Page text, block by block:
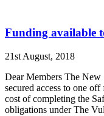
Funding available
21st August, 2018
Dear Members The
secured access to one
cost of completing the
obligations under The